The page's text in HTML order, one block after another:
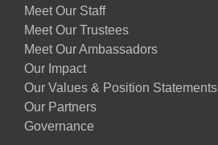
Meet Our Staff
Meet Our Trustees
Meet Our Ambassadors
Our Impact
Our Values & Position Statements
Our Partners
Governance